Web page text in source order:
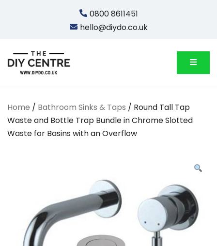
0800 8611451
hello@diydo.co.uk
Home / Bathroom Sinks & Taps / Round Tall Tap
Waste and Bottle Trap Bundle in Chrome Slotted
Waste for Basins with an Overflow